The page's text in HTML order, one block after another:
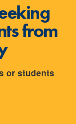
from
or students